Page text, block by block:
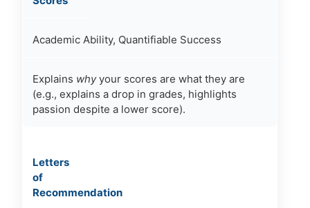
Academic Ability, Quantifiable Success
Explains whyyour scores are what they are
(e.g., explains a drop in grades, highlights
passion despite a lower score).
Letters
of
Recommendation